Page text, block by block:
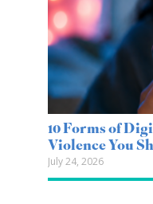
10 Forms of
Violence You
July 24, 2026